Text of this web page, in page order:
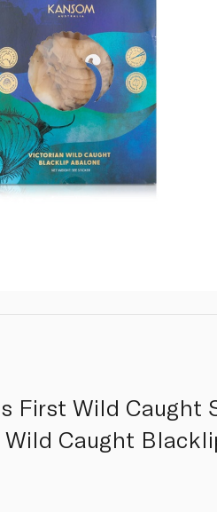
First Wild Caught
Caught